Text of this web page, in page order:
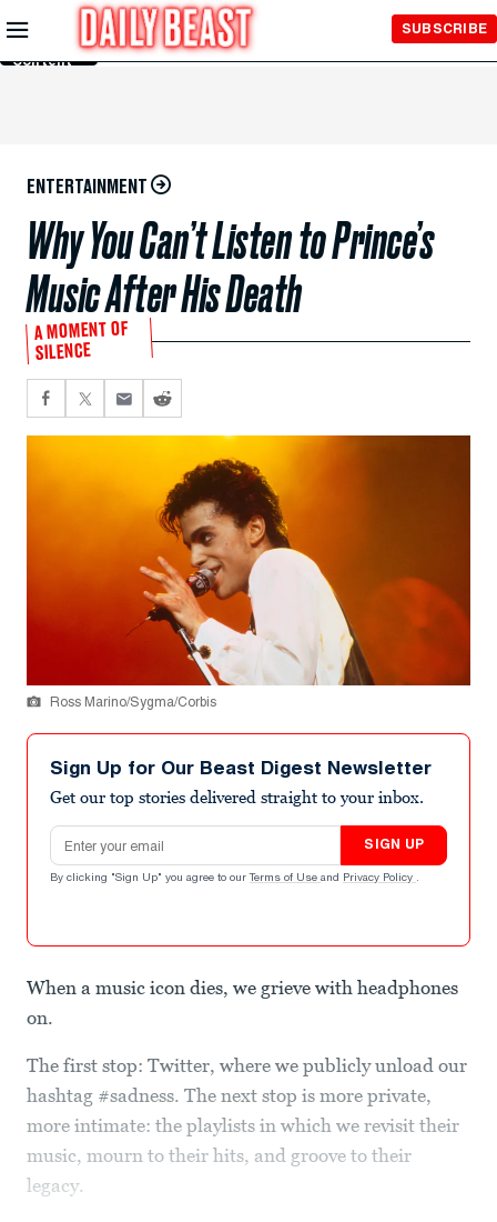
Skip to
Main
Content
SUBSCRIBE
ENTERTAINMENT
Why You Can’t Listen to Prince’s
Music After His Death
A MOMENT OF
SILENCE
Ross Marino/Sygma/Corbis
Sign Up for Our Beast Digest Newsletter
Get our top stories delivered straight to your inbox.
Email address
SIGN UP
By clicking "Sign Up" you agree to our Terms of Use and Privacy Policy .
When a music icon dies, we grieve with headphones
on.
The first stop: Twitter, where we publicly unload our
hashtag #sadness. The next stop is more private,
more intimate: the playlists in which we revisit their
music, mourn to their hits, and groove to their
legacy.